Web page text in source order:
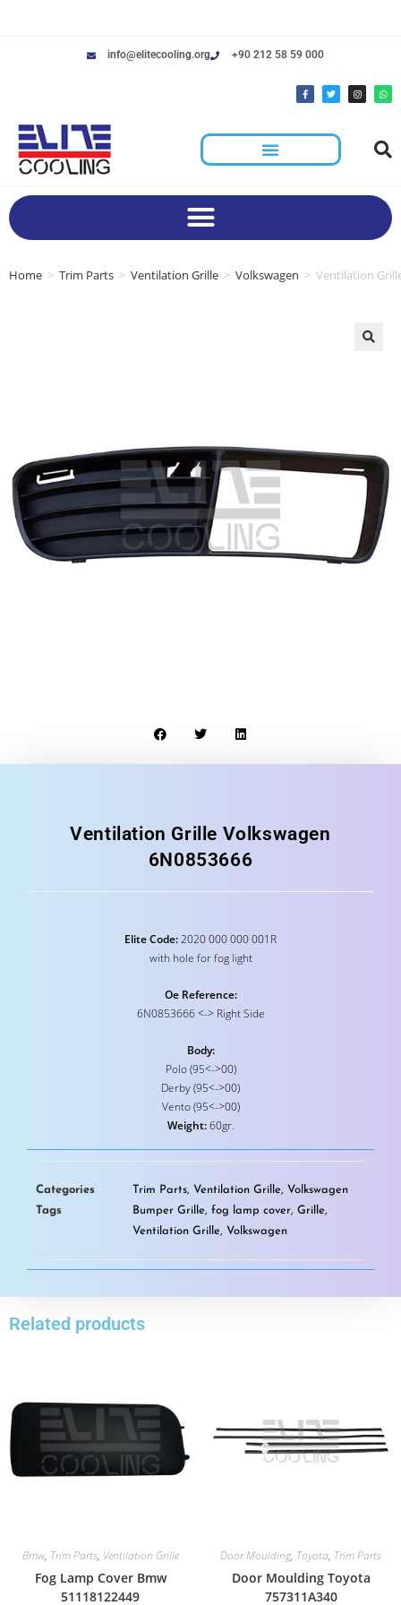
info@elitecooling.org +90 212 58 59 000
Home > Trim Parts > Ventilation Grille > Volkswagen > Ventilation
Ventilation Grille Volkswagen
6N0853666
Elite Code:2020 000 000 001R
with hole for fog light
Oe Reference:
6N0853666 <-> Right Side
Body:
Polo (95<->00)
Derby (95<->00)
Vento (95<->00)
Weight:60gr.
Categories Trim Parts, Ventilation Grille, Volkswagen
Tags
Bumper Grille, fog lamp cover, Grille,
Ventilation Grille, Volkswagen
Related products
Bmw, Trim Parts, Ventilation Grille
Fog Lamp Cover Bmw
51118122449
Door Moulding, Toyota, Trim Parts
Door Moulding Toyota
757311A340